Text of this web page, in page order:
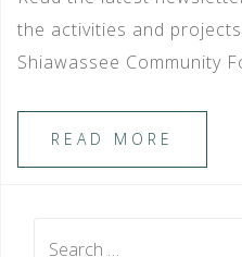
the activities and
Shiawassee Community
READ MORE